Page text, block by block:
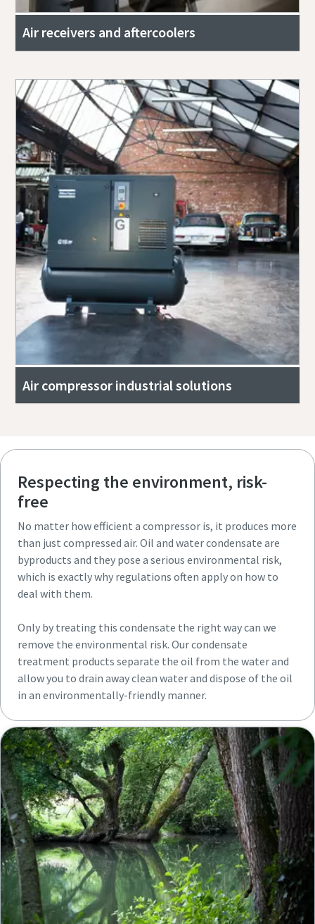
Air receivers and aftercoolers
Air compressor industrial solutions
Respecting the environment, risk-
free
No matter how efficient a compressor is, it produces more
than just compressed air. Oil and water condensate are
byproducts and they pose a serious environmental risk,
which is exactly why regulations often apply on how to
deal with them.
Only by treating this condensate the right way can we
remove the environmental risk. Our condensate
treatment products separate the oil from the water and
allow you to drain away clean water and dispose of the oil
in an environmentally-friendly manner.